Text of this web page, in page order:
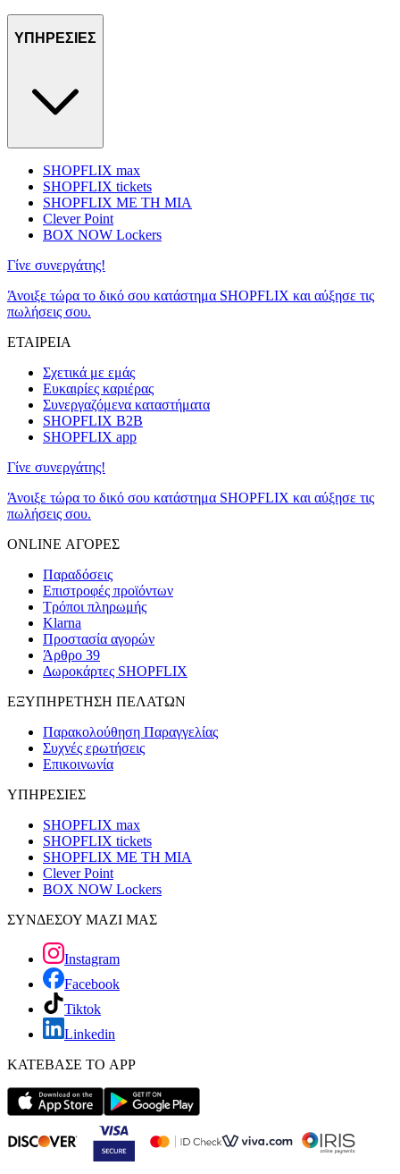
ΥΠΗΡΕΣΙΕΣ
SHOPFLIX max
SHOPFLIX tickets
SHOPFLIX ΜΕ ΤΗ ΜΙΑ
Clever Point
BOX NOW Lockers
Γίνε συνεργάτης!
Άνοιξε τώρα το δικό σου κατάστημα SHOPFLIX και αύξησε τις
πωλήσεις σου.
ΕΤΑΙΡΕΙΑ
Σχετικά με εμάς
Ευκαιρίες καριέρας
Συνεργαζόμενα καταστήματα
SHOPFLIX B2B
SHOPFLIX app
Γίνε συνεργάτης!
Άνοιξε τώρα το δικό σου κατάστημα SHOPFLIX και αύξησε τις
πωλήσεις σου.
ONLINE ΑΓΟΡΕΣ
Παραδόσεις
Επιστροφές προϊόντων
Τρόποι πληρωμής
Klarna
Προστασία αγορών
Άρθρο 39
Δωροκάρτες SHOPFLIX
ΕΞΥΠΗΡΕΤΗΣΗ ΠΕΛΑΤΩΝ
Παρακολούθηση Παραγγελίας
Συχνές ερωτήσεις
Επικοινωνία
ΥΠΗΡΕΣΙΕΣ
SHOPFLIX max
SHOPFLIX tickets
SHOPFLIX ΜΕ ΤΗ ΜΙΑ
Clever Point
BOX NOW Lockers
ΣΥΝΔΕΣΟΥ ΜΑΖΙ ΜΑΣ
Instagram
Facebook
Tiktok
Linkedin
ΚΑΤΕΒΑΣΕ ΤΟ APP